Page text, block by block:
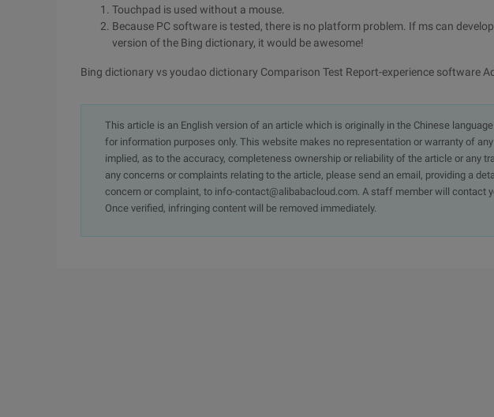
Touchpad is used without a mouse.
Because PC software is tested, there is no platform problem. If ms can
version of the Bing dictionary, it would be awesome!
Bing dictionary vs youdao dictionary Comparison Test Report-experience software
This article is an English version of an article which is originally in the Chinese
for information purposes only. This website makes no representation or warranty of
implied, as to the accuracy, completeness ownership or reliability of the article or any
any concerns or complaints relating to the article, please send an email, providing a
concern or complaint, to info-contact@alibabacloud.com. A staff member will contact
Once verified, infringing content will be removed immediately.